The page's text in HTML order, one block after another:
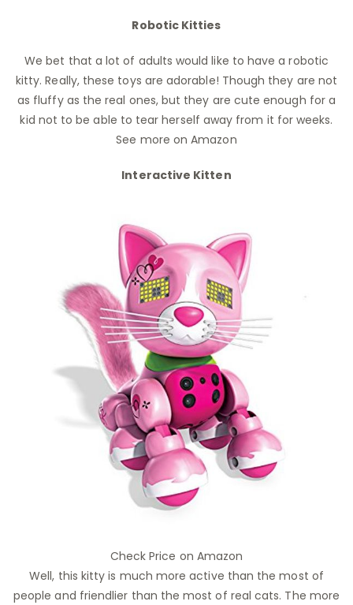
Robotic Kitties
We bet that a lot of adults would like to have a robotic
kitty. Really, these toys are adorable! Though they are not
as fluffy as the real ones, but they are cute enough for a
kid not to be able to tear herself away from it for weeks.
See more on Amazon
Interactive Kitten
Check Price on Amazon
Well, this kitty is much more active than the most of
people and friendlier than the most of real cats. The more